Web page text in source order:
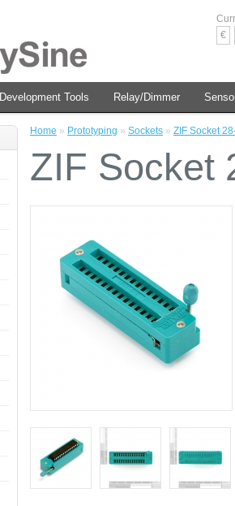
€
Development Tools Relay/Dimmer
Home » Prototyping » Sockets » ZIF Socket
ZIF Socket